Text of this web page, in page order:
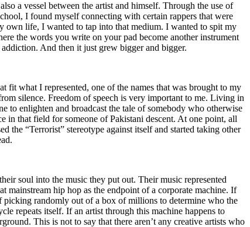
a vessel between the artist and himself. Through the use of
I found myself connecting with certain rappers that were
own life, I wanted to tap into that medium. I wanted to spit my
the words you write on your pad become another instrument
And then it just grew bigger and bigger.
fit what I represented, one of the names that was brought to my
silence. Freedom of speech is very important to me. Living in
to enlighten and broadcast the tale of somebody who otherwise
in that field for someone of Pakistani descent. At one point, all
the “Terrorist” stereotype against itself and started taking other
soul into the music they put out. Their music represented
mainstream hip hop as the endpoint of a corporate machine. If
picking randomly out of a box of millions to determine who the
repeats itself. If an artist through this machine happens to
This is not to say that there aren’t any creative artists who